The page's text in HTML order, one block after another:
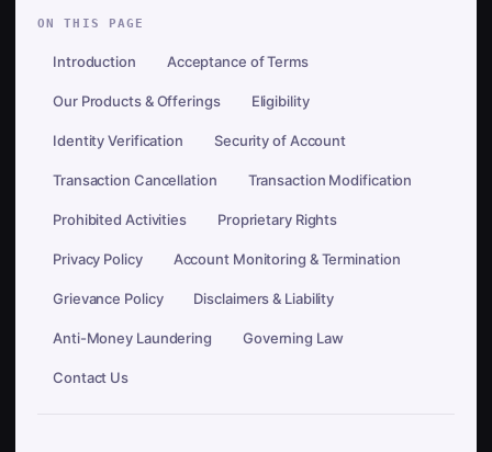
ON THIS PAGE
Introduction Acceptance of Terms
Our Products & Offerings Eligibility
Identity Verification Security of Account
Transaction Cancellation Transaction Modification
Prohibited Activities Proprietary Rights
Privacy Policy Account Monitoring & Termination
Grievance Policy Disclaimers & Liability
Anti-Money Laundering Governing Law
Contact Us